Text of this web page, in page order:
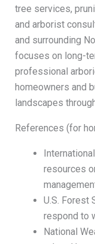
tree services,
and arborist
and surrounding
focuses on long-
professional
homeowners and
landscapes
References (for
resources
U.S. Forest
respond to
National